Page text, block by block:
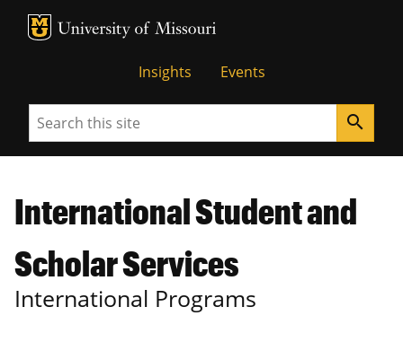
MU Logo
Insights Events
Search search
International Student and
Scholar Services
International Programs